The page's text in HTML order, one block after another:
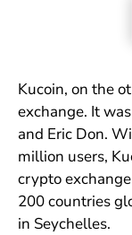
Kucoin, on the
exchange. It
and Eric Don.
million users,
crypto
200 countries
in Seychelles.